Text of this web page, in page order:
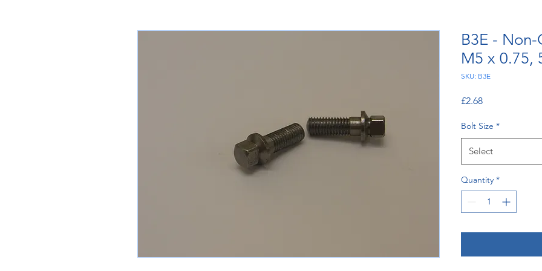
B3E -
M5 x 0.75,
SKU: B3E
£2.68Price
Bolt Size *
Select
Quantity *